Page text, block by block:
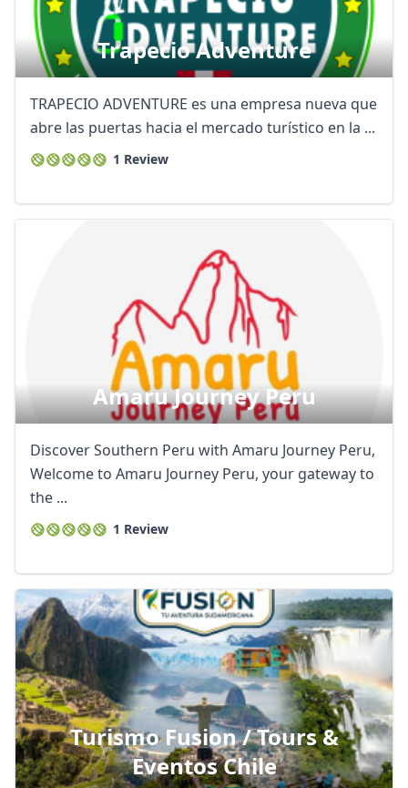
Trapecio Adventure
TRAPECIO ADVENTURE es una empresa nueva que
abre las puertas hacia el mercado turístico en la ...
1 Review
Amaru Journey Peru
Discover Southern Peru with Amaru Journey Peru,
Welcome to Amaru Journey Peru, your gateway to
the ...
1 Review
Turismo Fusion / Tours &
Eventos Chile